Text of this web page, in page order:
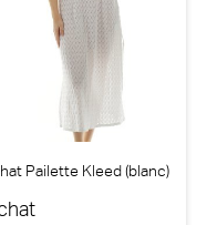
Pailette Kleed (blanc)